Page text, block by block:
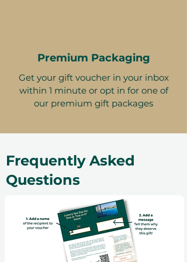
Premium Packaging
Get your gift voucher in your inbox
within 1 minute or opt in for one of
our premium gift packages
Frequently Asked
Questions